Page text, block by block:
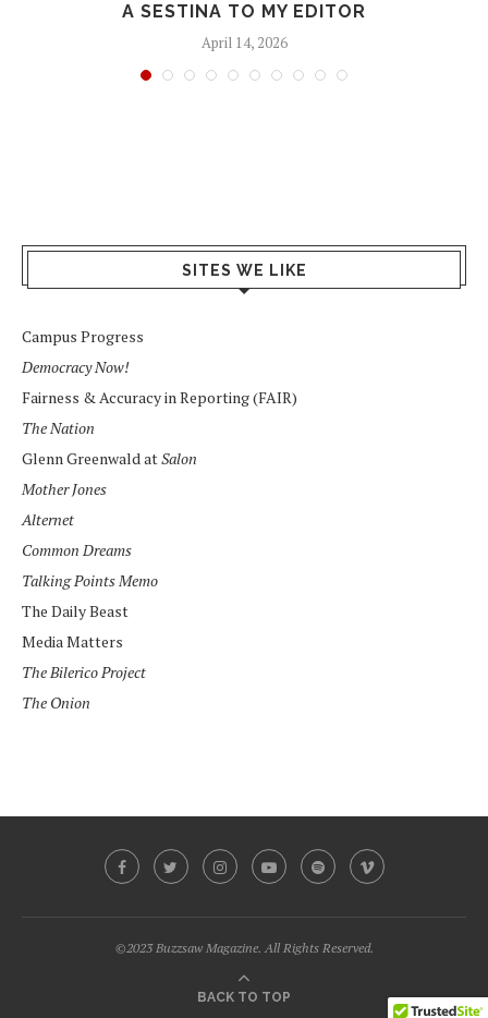
A SESTINA TO MY EDITOR
April 14, 2026
SITES WE LIKE
Campus Progress
Democracy Now!
Fairness & Accuracy in Reporting (FAIR)
The Nation
Glenn Greenwald atSalon
Mother Jones
Alternet
Common Dreams
Talking Points Memo
The Daily Beast
Media Matters
The Bilerico Project
The Onion
©2023 Buzzsaw Magazine. All Rights Reserved.
BACK TO TOP